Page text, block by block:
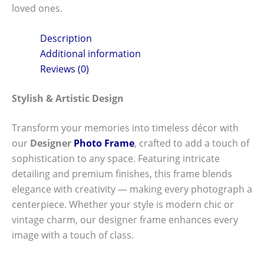
loved ones.
Description
Additional information
Reviews (0)
Stylish & Artistic Design
Transform your memories into timeless décor with
our Designer Photo Frame, crafted to add a touch of
sophistication to any space. Featuring intricate
detailing and premium finishes, this frame blends
elegance with creativity — making every photograph a
centerpiece. Whether your style is modern chic or
vintage charm, our designer frame enhances every
image with a touch of class.